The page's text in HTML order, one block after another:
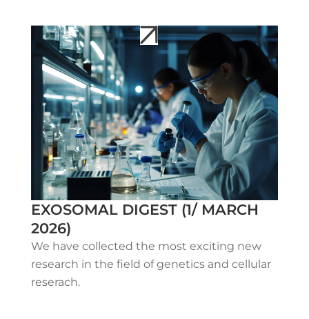
EXOSOMAL DIGEST (1/ MARCH
2026)
We have collected the most exciting new
research in the field of genetics and cellular
reserach.